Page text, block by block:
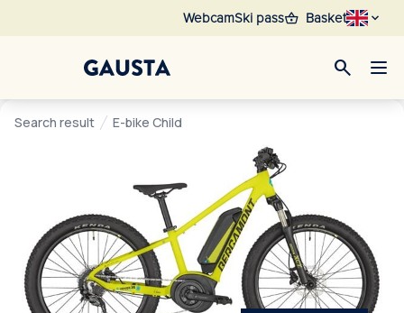
WebcamSki passshopping_basket Basket
search
Search result E-bike Child